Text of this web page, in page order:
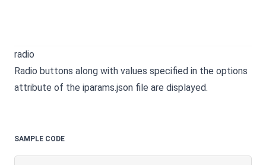
radio
Radio buttons along with values specified in the options
attribute of the iparams.json file are displayed.
SAMPLE CODE